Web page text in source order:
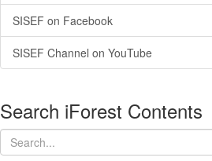
SISEF on Facebook
SISEF Channel on YouTube
Search iForest Contents